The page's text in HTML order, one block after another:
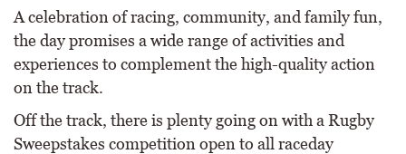
A celebration of racing, community, and family fun,
the day promises a wide range of activities and
experiences to complement the high-quality action
on the track.
Off the track, there is plenty going on with a Rugby
Sweepstakes competition open to all raceday